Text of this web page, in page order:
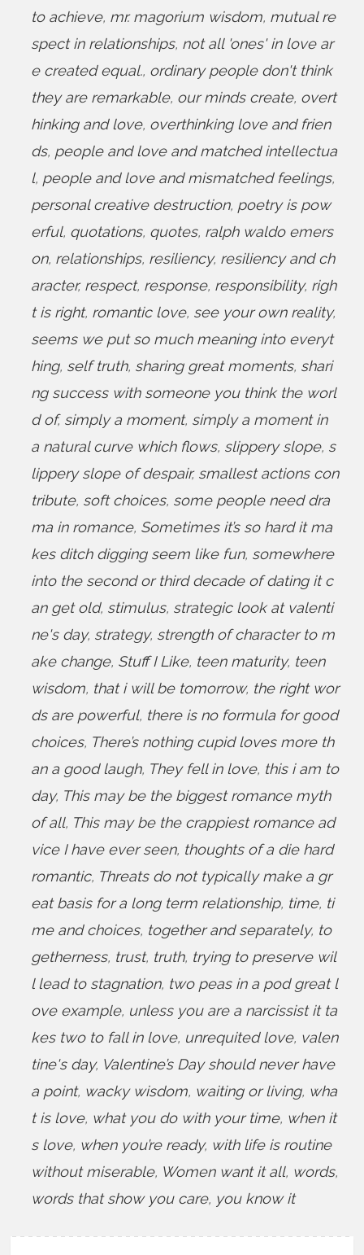
to achieve, mr. magorium wisdom, mutual re
spect in relationships, not all 'ones' in love ar
e created equal., ordinary people don't think
they are remarkable, our minds create, overt
hinking and love, overthinking love and frien
ds, people and love and matched intellectua
l, people and love and mismatched feelings,
personal creative destruction, poetry is pow
erful, quotations, quotes, ralph waldo emers
on, relationships, resiliency, resiliency and ch
aracter, respect, response, responsibility, righ
t is right, romantic love, see your own reality,
seems we put so much meaning into everyt
hing, self truth, sharing great moments, shari
ng success with someone you think the worl
d of, simply a moment, simply a moment in
a natural curve which flows, slippery slope, s
lippery slope of despair, smallest actions con
tribute, soft choices, some people need dra
ma in romance, Sometimes it’s so hard it ma
kes ditch digging seem like fun, somewhere
into the second or third decade of dating it c
an get old, stimulus, strategic look at valenti
ne's day, strategy, strength of character to m
ake change, Stuff I Like, teen maturity, teen
wisdom, that i will be tomorrow, the right wor
ds are powerful, there is no formula for good
choices, There’s nothing cupid loves more th
an a good laugh, They fell in love, this i am to
day, This may be the biggest romance myth
of all, This may be the crappiest romance ad
vice I have ever seen, thoughts of a die hard
romantic, Threats do not typically make a gr
eat basis for a long term relationship, time, ti
me and choices, together and separately, to
getherness, trust, truth, trying to preserve wil
l lead to stagnation, two peas in a pod great l
ove example, unless you are a narcissist it ta
kes two to fall in love, unrequited love, valen
tine's day, Valentine’s Day should never have
a point, wacky wisdom, waiting or living, wha
t is love, what you do with your time, when it
s love, when you’re ready, with life is routine
without miserable, Women want it all, words,
words that show you care, you know it